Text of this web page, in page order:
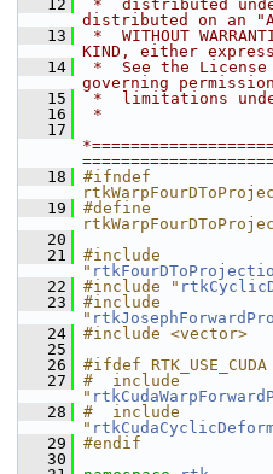
   12
*  distributed
distributed on an
   13
*  WITHOUT
KIND, either
   14
*  See the
governing
   15
*  limitations
   16
*
   17
   18
#ifndef
   19
#define
   20
   21
#include
"
   22
#include "
   23
#include
"
   24
#include <vector>
   25
   26
#ifdef RTK_USE_CUDA
   27
#  include
"
   28
#  include
"
   29
#endif
   30